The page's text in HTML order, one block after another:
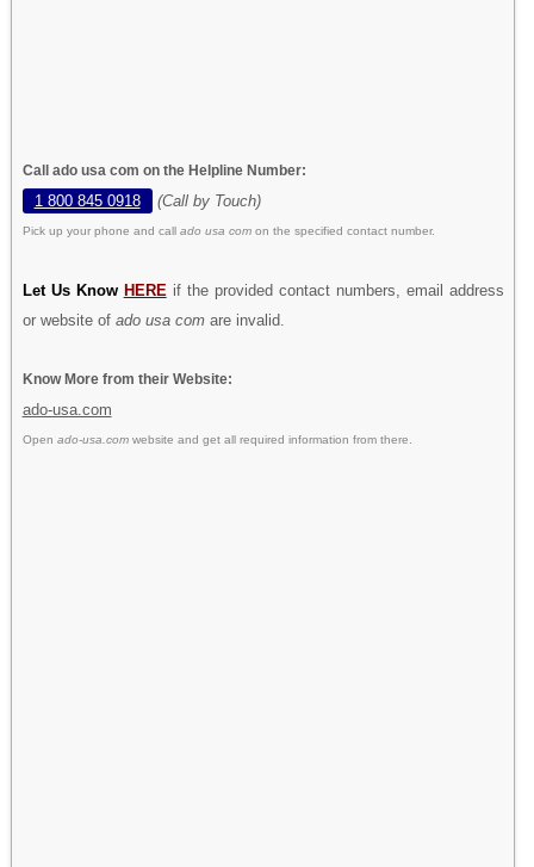
Call ado usa com on the Helpline Number:
1 800 845 0918 (Call by Touch)
Pick up your phone and call ado usa com on the specified contact number.
Let Us Know HERE if the provided contact numbers, email address
or website of ado usa comare invalid.
Know More from their Website:
ado-usa.com
Open ado-usa.comwebsite and get all required information from there.